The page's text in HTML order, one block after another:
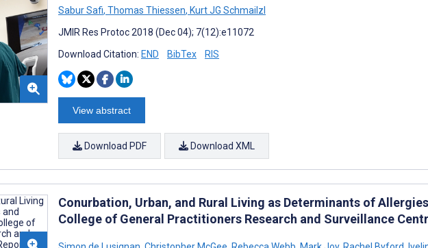
Sabur Safi, Thomas Thiessen, Kurt JG Schmailzl
JMIR Res Protoc 2018 (Dec 04); 7(12):e11072
Download Citation: END BibTex RIS
View abstract
Download PDF Download XML
Conurbation, Urban, and Rural Living as Determinants of
College of General Practitioners Research and Surveillance